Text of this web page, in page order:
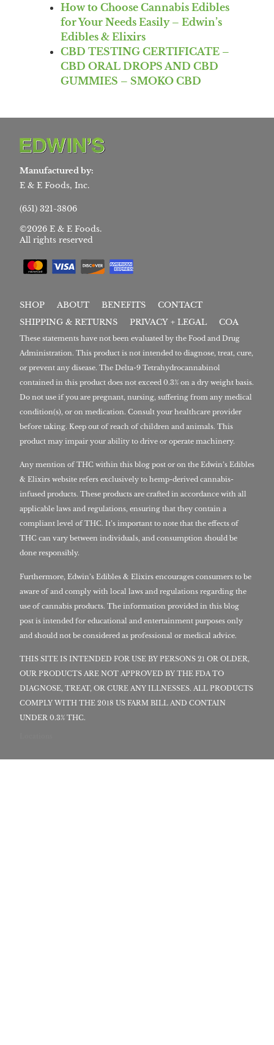
How to Choose Cannabis Edibles
for Your Needs Easily – Edwin’s
Edibles & Elixirs
CBD TESTING CERTIFICATE –
CBD ORAL DROPS AND CBD
GUMMIES – SMOKO CBD
Manufactured by:
E & E Foods, Inc.
(651) 321-3806
©2026 E & E Foods.
All rights reserved
SHOP ABOUT BENEFITS
CONTACT
SHIPPING & RETURNS
PRIVACY + LEGAL COA
These statements have not been evaluated by the Food and Drug
Administration. This product is not intended to diagnose, treat, cure,
or prevent any disease. The Delta-9 Tetrahydrocannabinol
contained in this product does not exceed 0.3% on a dry weight basis.
Do not use if you are pregnant, nursing, suffering from any medical
condition(s), or on medication. Consult your healthcare provider
before taking. Keep out of reach of children and animals. This
product may impair your ability to drive or operate machinery.
Any mention of THC within this blog post or on the Edwin’s Edibles
& Elixirs website refers exclusively to hemp-derived cannabis-
infused products. These products are crafted in accordance with all
applicable laws and regulations, ensuring that they contain a
compliant level of THC. It’s important to note that the effects of
THC can vary between individuals, and consumption should be
done responsibly.
Furthermore, Edwin’s Edibles & Elixirs encourages consumers to be
aware of and comply with local laws and regulations regarding the
use of cannabis products. The information provided in this blog
post is intended for educational and entertainment purposes only
and should not be considered as professional or medical advice.
THIS SITE IS INTENDED FOR USE BY PERSONS 21 OR OLDER,
OUR PRODUCTS ARE NOT APPROVED BY THE FDA TO
DIAGNOSE, TREAT, OR CURE ANY ILLNESSES. ALL PRODUCTS
COMPLY WITH THE 2018 US FARM BILL AND CONTAIN
UNDER 0.3% THC.